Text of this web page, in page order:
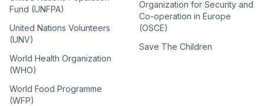
Fund (UNFPA)
United Nations Volunteers
(UNV)
World Health Organization
(WHO)
World Food Programme
(WFP)
Organization for Security and
Co-operation in Europe
(OSCE)
Save The Children